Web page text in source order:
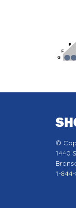
E
F
G
©
1440
1-